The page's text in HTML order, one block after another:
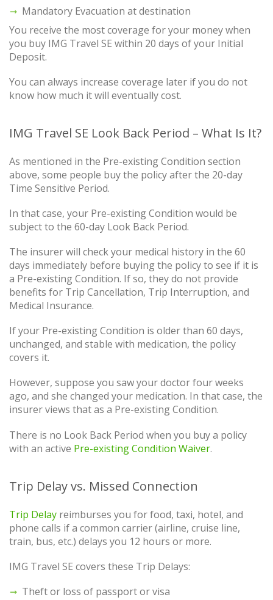
Mandatory Evacuation at destination
You receive the most coverage for your money when
you buy IMG Travel SE within 20 days of your Initial
Deposit.
You can always increase coverage later if you do not
know how much it will eventually cost.
IMG Travel SE Look Back Period – What Is It?
As mentioned in the Pre-existing Condition section
above, some people buy the policy after the 20-day
Time Sensitive Period.
In that case, your Pre-existing Condition would be
subject to the 60-day Look Back Period.
The insurer will check your medical history in the 60
days immediately before buying the policy to see if it is
a Pre-existing Condition. If so, they do not provide
benefits for Trip Cancellation, Trip Interruption, and
Medical Insurance.
If your Pre-existing Condition is older than 60 days,
unchanged, and stable with medication, the policy
covers it.
However, suppose you saw your doctor four weeks
ago, and she changed your medication. In that case, the
insurer views that as a Pre-existing Condition.
There is no Look Back Period when you buy a policy
with an active Pre-existing Condition Waiver.
Trip Delay vs. Missed Connection
Trip Delay reimburses you for food, taxi, hotel, and
phone calls if a common carrier (airline, cruise line,
train, bus, etc.) delays you 12 hours or more.
IMG Travel SE covers these Trip Delays:
Theft or loss of passport or visa